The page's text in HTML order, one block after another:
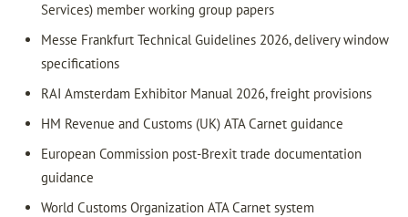
Services) member working group papers
Messe Frankfurt Technical Guidelines 2026, delivery window
specifications
RAI Amsterdam Exhibitor Manual 2026, freight provisions
HM Revenue and Customs (UK) ATA Carnet guidance
European Commission post-Brexit trade documentation
guidance
World Customs Organization ATA Carnet system